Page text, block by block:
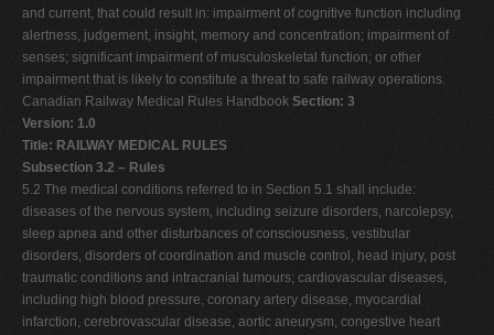
and current, that could result in: impairment of cognitive function including
alertness, judgement, insight, memory and concentration; impairment of
senses; significant impairment of musculoskeletal function; or other
impairment that is likely to constitute a threat to safe railway operations.
Canadian Railway Medical Rules Handbook Section: 3
Version: 1.0
Title: RAILWAY MEDICAL RULES
Subsection 3.2 – Rules
5.2 The medical conditions referred to in Section 5.1 shall include:
diseases of the nervous system, including seizure disorders, narcolepsy,
sleep apnea and other disturbances of consciousness, vestibular
disorders, disorders of coordination and muscle control, head injury, post
traumatic conditions and intracranial tumours; cardiovascular diseases,
including high blood pressure, coronary artery disease, myocardial
infarction, cerebrovascular disease, aortic aneurysm, congestive heart